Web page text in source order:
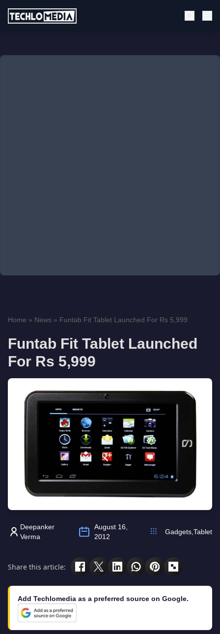
Home » News » Funtab Fit Tablet Launched For Rs 5,999
Funtab Fit Tablet Launched
For Rs 5,999
Deepanker
Verma
August 16,
2012
Gadgets,Tablet
Share this article:
Add Techlomedia as a preferred source on Google.